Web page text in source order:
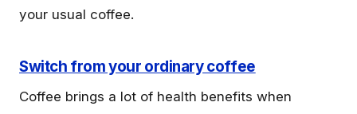
your usual coffee.
Switch from your ordinary coffee
Coffee brings a lot of health benefits when